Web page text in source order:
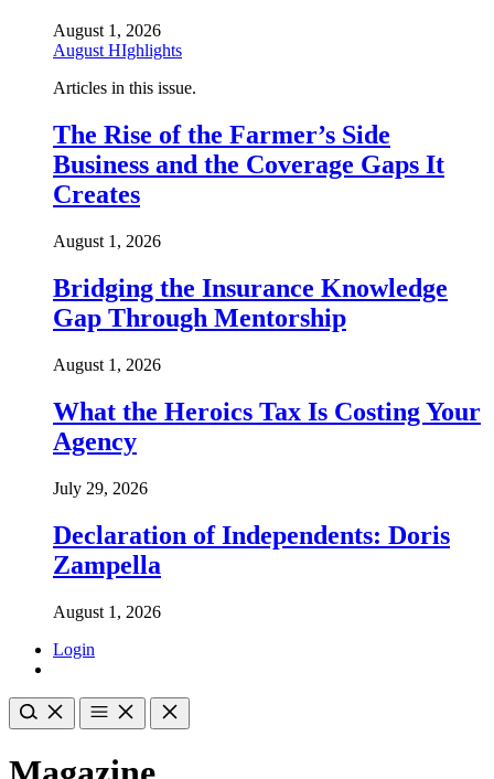
August 1, 2026
August HIghlights
Articles in this issue.
The Rise of the Farmer’s Side
Business and the Coverage Gaps It
Creates
August 1, 2026
Bridging the Insurance Knowledge
Gap Through Mentorship
August 1, 2026
What the Heroics Tax Is Costing Your
Agency
July 29, 2026
Declaration of Independents: Doris
Zampella
August 1, 2026
Login